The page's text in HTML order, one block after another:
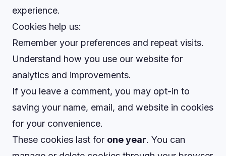
experience.
Cookies help us:
Remember your preferences and repeat visits.
Understand how you use our website for
analytics and improvements.
If you leave a comment, you may opt-in to
saving your name, email, and website in cookies
for your convenience.
These cookies last for one year. You can